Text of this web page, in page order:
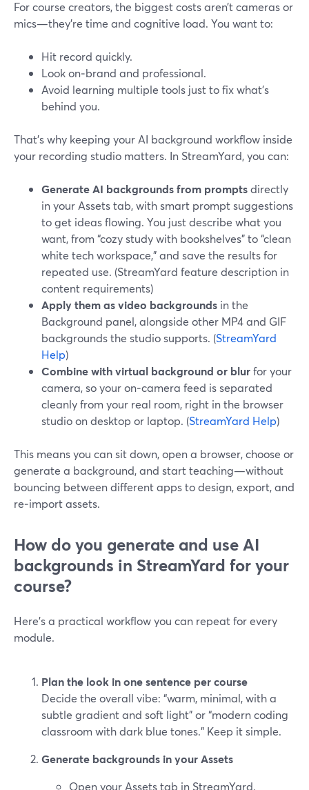
For course creators, the biggest costs aren’t cameras or
mics—they’re time and cognitive load. You want to:
Hit record quickly.
Look on‑brand and professional.
Avoid learning multiple tools just to fix what’s
behind you.
That’s why keeping your AI background workflow inside
your recording studio matters. In StreamYard, you can:
Generate AI backgrounds from promptsdirectly
in your Assets tab, with smart prompt suggestions
to get ideas flowing. You just describe what you
want, from “cozy study with bookshelves” to “clean
white tech workspace,” and save the results for
repeated use. (StreamYard feature description in
content requirements)
Apply them as video backgrounds in the
Background panel, alongside other MP4 and GIF
backgrounds the studio supports. (StreamYard
Help)
Combine with virtual background or blurfor your
camera, so your on‑camera feed is separated
cleanly from your real room, right in the browser
studio on desktop or laptop. (StreamYard Help)
This means you can sit down, open a browser, choose or
generate a background, and start teaching—without
bouncing between different apps to design, export, and
re‑import assets.
How do you generate and use AI
backgrounds in StreamYard for your
course?
Here’s a practical workflow you can repeat for every
module.
Plan the look in one sentence per course
Decide the overall vibe: “warm, minimal, with a
subtle gradient and soft light” or “modern coding
classroom with dark blue tones.” Keep it simple.
Generate backgrounds in your Assets
Open your Assets tab in StreamYard.